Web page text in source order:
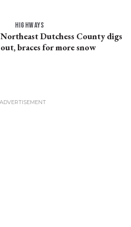
HIGHWAYS
Northeast Dutchess County digs
out, braces for more snow